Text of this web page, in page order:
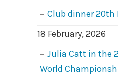
Club dinner 20th
18 February, 2026
Julia Catt in the
World